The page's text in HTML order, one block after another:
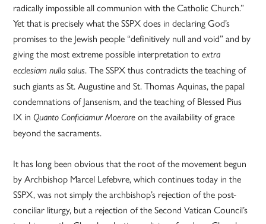
radically impossible all communion with the Catholic Church.”
Yet that is precisely what the SSPX does in declaring God’s
promises to the Jewish people “definitively null and void” and by
giving the most extreme possible interpretation toextra
ecclesiam nulla salus. The SSPX thus contradicts the teaching of
such giants as St. Augustine and St. Thomas Aquinas, the papal
condemnations of Jansenism, and the teaching of Blessed Pius
IX inQuanto Conficiamur Moerore on the availability of grace
beyond the sacraments.
It has long been obvious that the root of the movement begun
by Archbishop Marcel Lefebvre, which continues today in the
SSPX, was not simply the archbishop’s rejection of the post-
conciliar liturgy, but a rejection of the Second Vatican Council’s